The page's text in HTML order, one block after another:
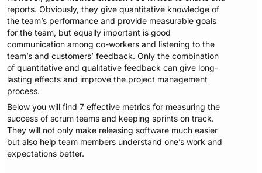
reports. Obviously, they give quantitative knowledge of
the team’s performance and provide measurable goals
for the team, but equally important is good
communication among co-workers and listening to the
team’s and customers’ feedback. Only the combination
of quantitative and qualitative feedback can give long-
lasting effects and improve the project management
process.
Below you will find 7 effective metrics for measuring the
success of scrum teams and keeping sprints on track.
They will not only make releasing software much easier
but also help team members understand one’s work and
expectations better.